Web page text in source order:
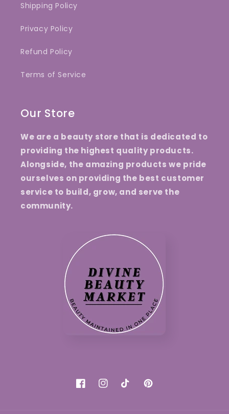
Shipping Policy
Privacy Policy
Refund Policy
Terms of Service
Our Store
We are a beauty store that is dedicated to
providing the highest quality products.
Alongside, the amazing products we pride
ourselves on providing the best customer
service to build, grow, and serve the
community.
FacebookInstagramTikTokPinterest